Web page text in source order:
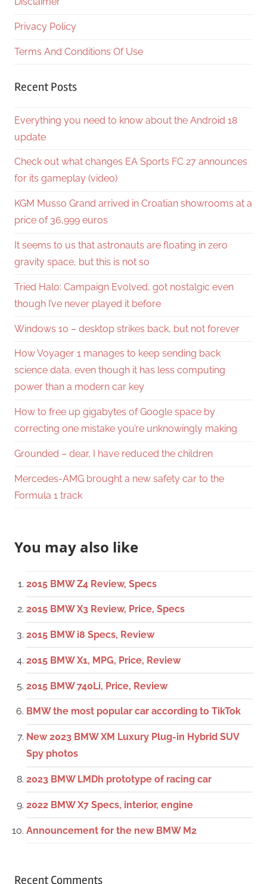
Privacy Policy
Terms And Conditions Of Use
Recent Posts
Everything you need to know about the Android 18
update
Check out what changes EA Sports FC 27 announces
for its gameplay (video)
KGM Musso Grand arrived in Croatian showrooms at a
price of 36,999 euros
It seems to us that astronauts are floating in zero
gravity space, but this is not so
Tried Halo: Campaign Evolved, got nostalgic even
though I’ve never played it before
Windows 10 – desktop strikes back, but not forever
How Voyager 1 manages to keep sending back
science data, even though it has less computing
power than a modern car key
How to free up gigabytes of Google space by
correcting one mistake you’re unknowingly making
Grounded – dear, I have reduced the children
Mercedes-AMG brought a new safety car to the
Formula 1 track
You may also like
2015 BMW Z4 Review, Specs
2015 BMW X3 Review, Price, Specs
2015 BMW i8 Specs, Review
2015 BMW X1, MPG, Price, Review
2015 BMW 740Li, Price, Review
BMW the most popular car according to TikTok
New 2023 BMW XM Luxury Plug-in Hybrid SUV
Spy photos
2023 BMW LMDh prototype of racing car
2022 BMW X7 Specs, interior, engine
Announcement for the new BMW M2
Recent Comments